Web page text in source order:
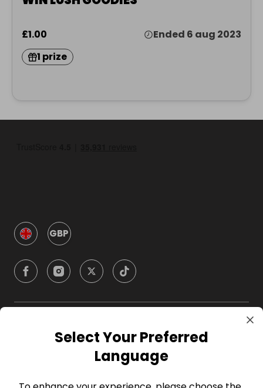
£1.00
Ended 6 aug 2023
1 prize
GBP
CompanySelect Your Preferred
Language